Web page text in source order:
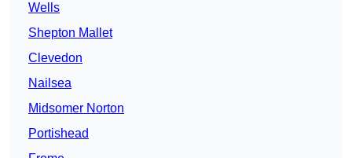
Wells
Shepton Mallet
Clevedon
Nailsea
Midsomer Norton
Portishead